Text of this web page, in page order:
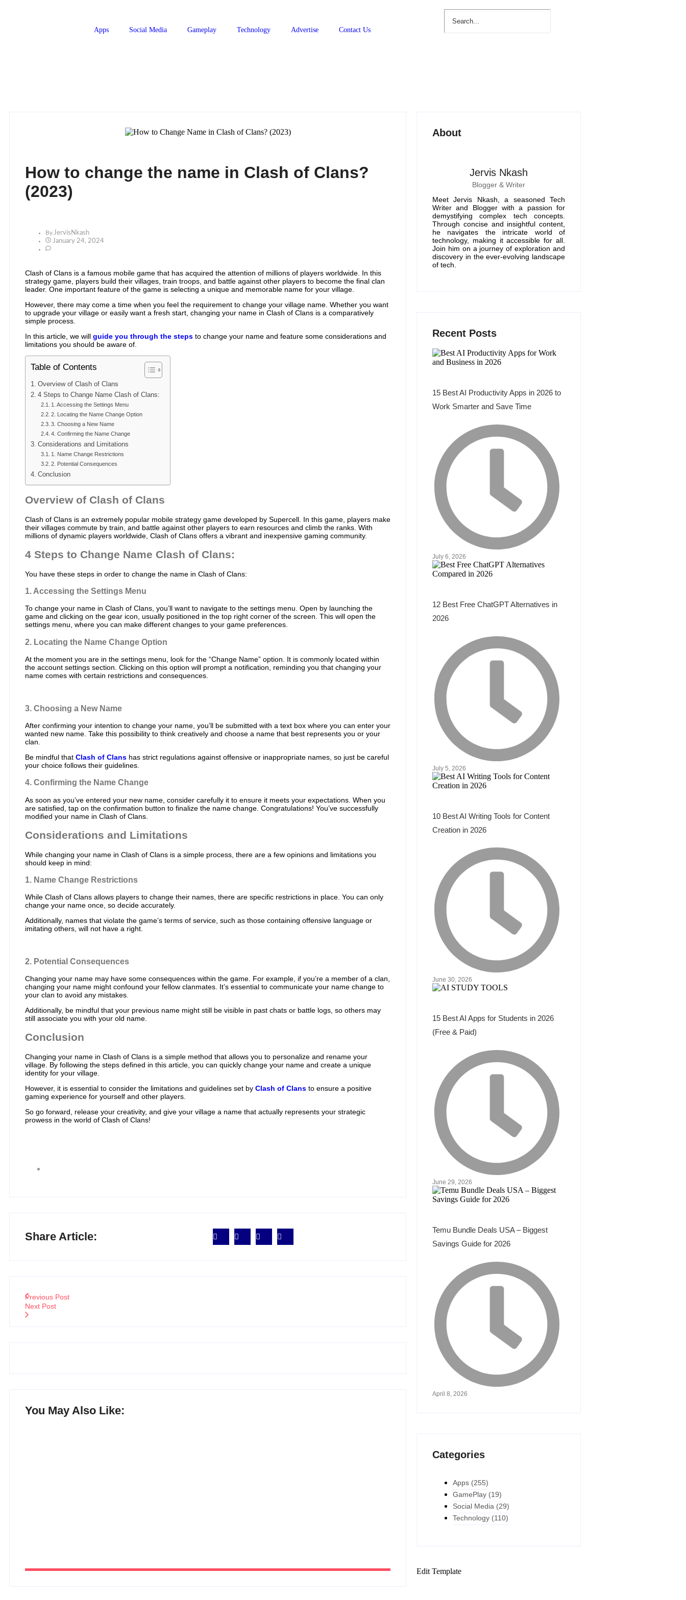
Apps Social Media Gameplay Technology Advertise Contact Us
How to change the name in Clash of Clans?
(2023)
ByJervisNkash
January 24, 2024
Clash of Clans is a famous mobile game that has acquired the attention of millions of players worldwide. In this
strategy game, players build their villages, train troops, and battle against other players to become the final clan
leader. One important feature of the game is selecting a unique and memorable name for your village.
However, there may come a time when you feel the requirement to change your village name. Whether you want
to upgrade your village or easily want a fresh start, changing your name in Clash of Clans is a comparatively
simple process.
In this article, we will guide you through the steps to change your name and feature some considerations and
limitations you should be aware of.
Table of Contents
Overview of Clash of Clans
4 Steps to Change Name Clash of Clans:
1. Accessing the Settings Menu
2. Locating the Name Change Option
3. Choosing a New Name
4. Confirming the Name Change
Considerations and Limitations
1. Name Change Restrictions
2. Potential Consequences
Conclusion
Overview of Clash of Clans
Clash of Clans is an extremely popular mobile strategy game developed by Supercell. In this game, players make
their villages commute by train, and battle against other players to earn resources and climb the ranks. With
millions of dynamic players worldwide, Clash of Clans offers a vibrant and inexpensive gaming community.
4 Steps to Change Name Clash of Clans:
You have these steps in order to change the name in Clash of Clans:
1. Accessing the Settings Menu
To change your name in Clash of Clans, you’ll want to navigate to the settings menu. Open by launching the
game and clicking on the gear icon, usually positioned in the top right corner of the screen. This will open the
settings menu, where you can make different changes to your game preferences.
2. Locating the Name Change Option
At the moment you are in the settings menu, look for the “Change Name” option. It is commonly located within
the account settings section. Clicking on this option will prompt a notification, reminding you that changing your
name comes with certain restrictions and consequences.
3. Choosing a New Name
After confirming your intention to change your name, you’ll be submitted with a text box where you can enter your
wanted new name. Take this possibility to think creatively and choose a name that best represents you or your
clan.
Be mindful that Clash of Clans has strict regulations against offensive or inappropriate names, so just be careful
your choice follows their guidelines.
4. Confirming the Name Change
As soon as you’ve entered your new name, consider carefully it to ensure it meets your expectations. When you
are satisfied, tap on the confirmation button to finalize the name change. Congratulations! You’ve successfully
modified your name in Clash of Clans.
Considerations and Limitations
While changing your name in Clash of Clans is a simple process, there are a few opinions and limitations you
should keep in mind:
1. Name Change Restrictions
While Clash of Clans allows players to change their names, there are specific restrictions in place. You can only
change your name once, so decide accurately.
Additionally, names that violate the game’s terms of service, such as those containing offensive language or
imitating others, will not have a right.
2. Potential Consequences
Changing your name may have some consequences within the game. For example, if you’re a member of a clan,
changing your name might confound your fellow clanmates. It’s essential to communicate your name change to
your clan to avoid any mistakes.
Additionally, be mindful that your previous name might still be visible in past chats or battle logs, so others may
still associate you with your old name.
Conclusion
Changing your name in Clash of Clans is a simple method that allows you to personalize and rename your
village. By following the steps defined in this article, you can quickly change your name and create a unique
identity for your village.
However, it is essential to consider the limitations and guidelines set by Clash of Clans to ensure a positive
gaming experience for yourself and other players.
So go forward, release your creativity, and give your village a name that actually represents your strategic
prowess in the world of Clash of Clans!
Share Article:
Previous Post
Next Post
You May Also Like:
About
Jervis Nkash
Blogger & Writer
Meet Jervis Nkash, a seasoned Tech
Writer and Blogger with a passion for
demystifying complex tech concepts.
Through concise and insightful content,
he navigates the intricate world of
technology, making it accessible for all.
Join him on a journey of exploration and
discovery in the ever-evolving landscape
of tech.
Recent Posts
15 Best AI Productivity Apps in 2026 to
Work Smarter and Save Time
July 6, 2026
12 Best Free ChatGPT Alternatives in
2026
July 5, 2026
10 Best AI Writing Tools for Content
Creation in 2026
June 30, 2026
15 Best AI Apps for Students in 2026
(Free & Paid)
June 29, 2026
Temu Bundle Deals USA – Biggest
Savings Guide for 2026
April 8, 2026
Categories
Apps (255)
GamePlay (19)
Social Media (29)
Technology (110)
Edit Template